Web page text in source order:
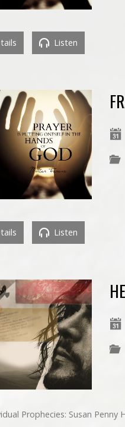
Listen
Listen
Prophecies: Susan